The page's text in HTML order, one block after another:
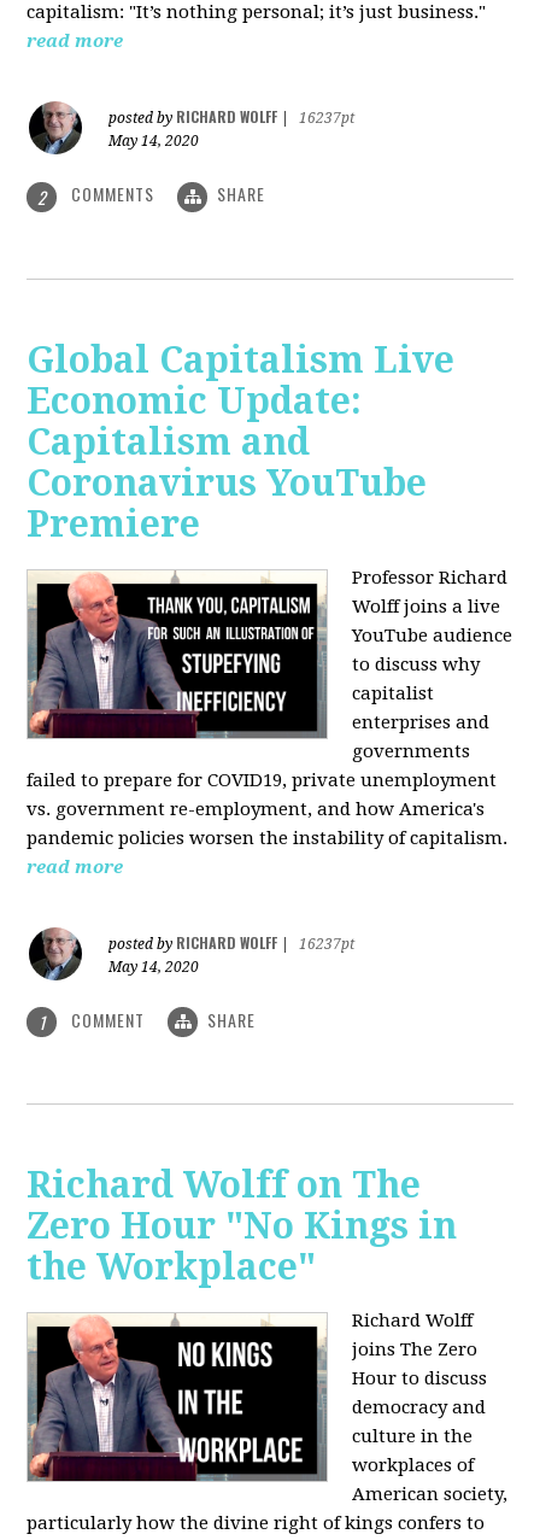
capitalism: "It’s nothing personal; it’s just business."
read more
posted by RICHARD WOLFF
16237pt
May 14, 2020
2 COMMENTS SHARE
Global Capitalism Live
Economic Update:
Capitalism and
Coronavirus YouTube
Premiere
Professor Richard
Wolff joins a live
YouTube audience
to discuss why
capitalist
enterprises and
governments
failed to prepare for COVID19, private unemployment
vs. government re-employment, and how America's
pandemic policies worsen the instability of capitalism.
read more
posted by RICHARD WOLFF
16237pt
May 14, 2020
1 COMMENT SHARE
Richard Wolff on The
Zero Hour "No Kings in
the Workplace"
Richard Wolff
joins The Zero
Hour to discuss
democracy and
culture in the
workplaces of
American society,
particularly how the divine right of kings confers to